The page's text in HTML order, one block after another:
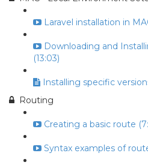
Laravel installation in
Downloading and
(13:03)
Installing specific
Routing
Creating a basic route
Syntax examples of